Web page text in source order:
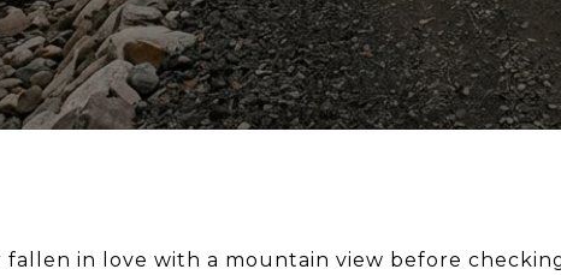
fallen in love with a mountain view before